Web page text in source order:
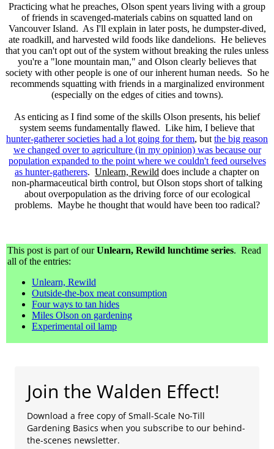
Practicing what he preaches, Olson spent years living with a group
of friends in scavenged-materials cabins on squatted land on
Vancouver Island. As I'll explain in later posts, he dumpster-dived,
ate roadkill, and harvested wild foods like dandelions. He believes
that you can't opt out of the system without breaking the rules unless
you're a "lone mountain man," and Olson clearly believes that
society with other people is one of our inherent human needs. So he
recommends squatting with friends in a marginalized environment
(especially on the edges of cities and towns).
As enticing as I find some of the skills Olson presents, his belief
system seems fundamentally flawed. Like him, I believe that
hunter-gatherer societies had a lot going for them, but the big reason
we changed over to agriculture (in my opinion) was because our
population expanded to the point where we couldn't feed ourselves
as hunter-gatherers. Unlearn, Rewild does include a chapter on
non-pharmaceutical birth control, but Olson stops short of talking
about overpopulation as the driving force of our ecological
problems. Maybe he thought that would have been too radical?
This post is part of ourUnlearn, Rewild lunchtime series. Read
all of the entries:
Unlearn, Rewild
Outside-the-box meat consumption
Four ways to tan hides
Miles Olson on gardening
Experimental oil lamp
Join the Walden Effect!
Download a free copy of Small-Scale No-Till
Gardening Basics when you subscribe to our behind-
the-scenes newsletter.